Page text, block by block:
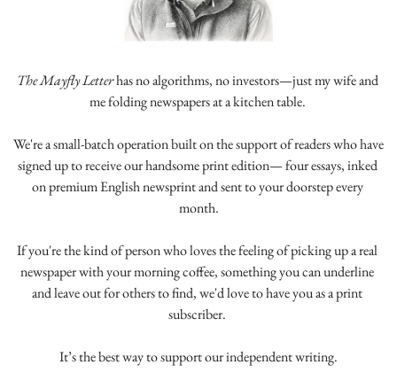
The Mayfly Letter has no algorithms, no investors—just my wife and
me folding newspapers at a kitchen table.
We're a small-batch operation built on the support of readers who have
signed up to receive our handsome print edition— four essays, inked
on premium English newsprint and sent to your doorstep every
month.
If you're the kind of person who loves the feeling of picking up a real
newspaper with your morning coffee, something you can underline
and leave out for others to find, we'd love to have you as a print
subscriber.
It’s the best way to support our independent writing.